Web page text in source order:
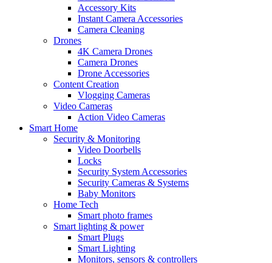
Accessory Kits
Instant Camera Accessories
Camera Cleaning
Drones
4K Camera Drones
Camera Drones
Drone Accessories
Content Creation
Vlogging Cameras
Video Cameras
Action Video Cameras
Smart Home
Security & Monitoring
Video Doorbells
Locks
Security System Accessories
Security Cameras & Systems
Baby Monitors
Home Tech
Smart photo frames
Smart lighting & power
Smart Plugs
Smart Lighting
Monitors, sensors & controllers